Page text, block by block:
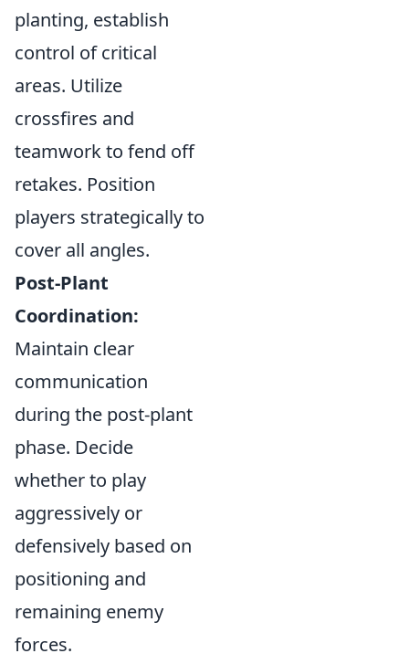
planting, establish
control of critical
areas. Utilize
crossfires and
teamwork to fend off
retakes. Position
players strategically to
cover all angles.
Post-Plant
Coordination:
Maintain clear
communication
during the post-plant
phase. Decide
whether to play
aggressively or
defensively based on
positioning and
remaining enemy
forces.